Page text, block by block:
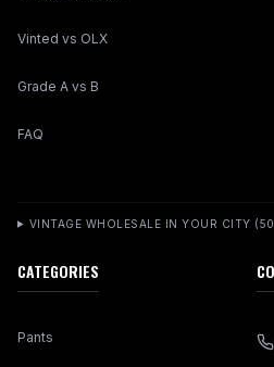
Vinted vs OLX
Grade A vs B
FAQ
VINTAGE WHOLESALE IN YOUR CITY
CATEGORIES
Pants